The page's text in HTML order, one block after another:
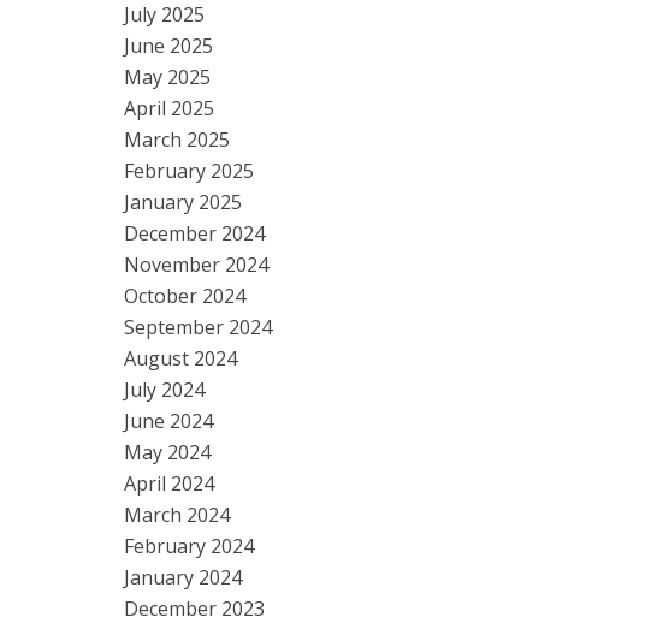
July 2025
June 2025
May 2025
April 2025
March 2025
February 2025
January 2025
December 2024
November 2024
October 2024
September 2024
August 2024
July 2024
June 2024
May 2024
April 2024
March 2024
February 2024
January 2024
December 2023